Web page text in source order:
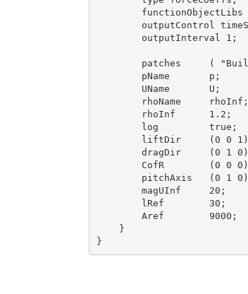
functionObjectLibs
outputControl
        outputInterval 1;
patches     (
        pName       p;
        UName       U;
rhoName
rhoInf      1.2;
        log         true;
liftDir     (0 0
dragDir     (0 1
CofR        (0 0
pitchAxis   (0 1
        magUInf     20;
lRef        30;
Aref        9000;
    }
}